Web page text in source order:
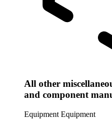
All other
and component
Equipment Equipment